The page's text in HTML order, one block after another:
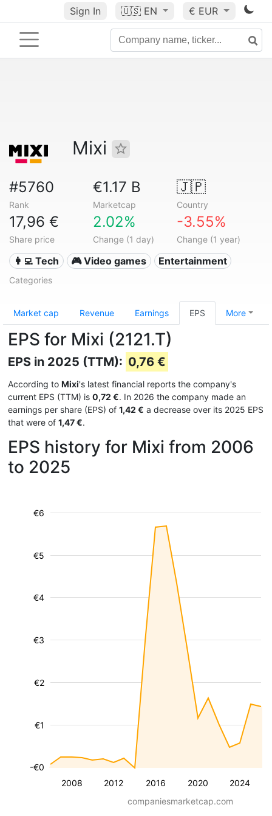
Sign In 🇺🇸 EN € EUR
Mixi
#5760
Rank
€1.17 B
Marketcap
🇯🇵
Country
17,96 €
Share price
2.02%
Change (1 day)
-3.55%
Change (1 year)
👩‍💻 Tech 🎮 Video games Entertainment
Categories
Market cap Revenue Earnings EPS More
EPS for Mixi (2121.T)
EPS in 2025 (TTM): 0,76 €
According to Mixi's latest financial reports the company's
current EPS (TTM) is 0,72 €. In 2026 the company made an
earnings per share (EPS) of 1,42 € a decrease over its 2025 EPS
that were of 1,47 €.
EPS history for Mixi from 2006
to 2025
2008 2012 2016 2020 2024
-€0
€1
€2
€3
€4
€5
€6
companiesmarketcap.com